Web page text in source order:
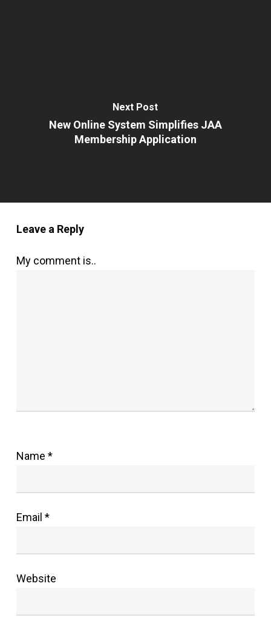
Next Post
New Online System Simplifies JAA
Membership Application
Leave a Reply
My comment is..
Name *
Email *
Website